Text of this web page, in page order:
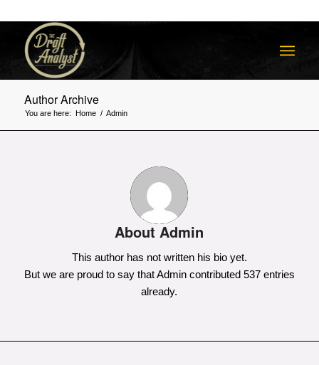
Author Archive
You are here: Home / Admin
AboutAdmin
This author has not written his bio yet.
But we are proud to say thatAdmincontributed 537 entries
already.